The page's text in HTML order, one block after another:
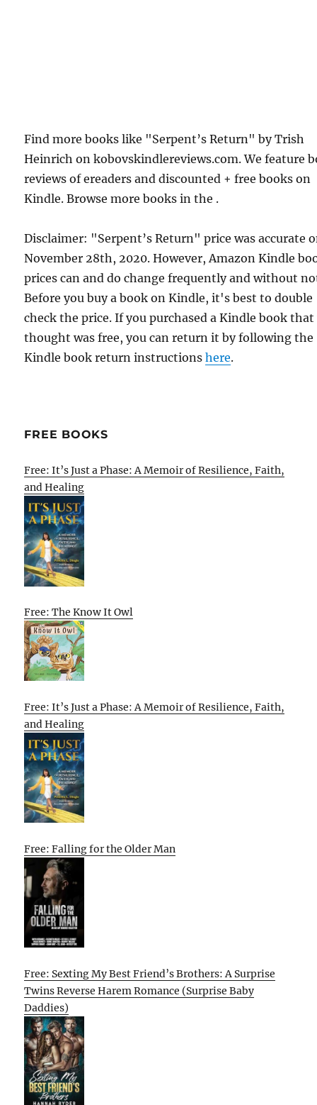
Find more books like "Serpent’s Return" by Trish
Heinrich on kobovskindlereviews.com. We feature
reviews of ereaders and discounted + free books on
Kindle. Browse more books in the .
Disclaimer: "Serpent’s Return" price was accurate
November 28th, 2020. However, Amazon Kindle
prices can and do change frequently and without
Before you buy a book on Kindle, it's best to double
check the price. If you purchased a Kindle book that
thought was free, you can return it by following the
Kindle book return instructionshere.
FREE BOOKS
Free: It’s Just a Phase: A Memoir of Resilience, Faith,
and Healing
Free: The Know It Owl
Free: It’s Just a Phase: A Memoir of Resilience, Faith,
and Healing
Free: Falling for the Older Man
Free: Sexting My Best Friend’s Brothers: A Surprise
Twins Reverse Harem Romance (Surprise Baby
Daddies)